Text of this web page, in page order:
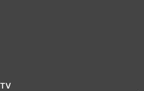
MP whose name is not in the
Raja ahead of list
Goshamahal MLA T
lead-up to the Telangana